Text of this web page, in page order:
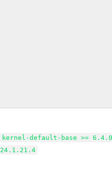
kernel-default-base >=
24.1.21.4